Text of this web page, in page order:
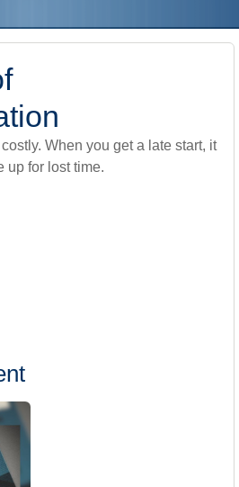
When you get a late start, it
up for lost time.